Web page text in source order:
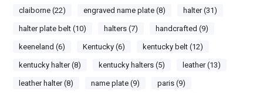
claiborne (22) engraved name plate (8) halter (31)
halter plate belt (10) halters (7) handcrafted (9)
keeneland (6) Kentucky (6) kentucky belt (12)
kentucky halter (8) kentucky halters (5) leather (13)
leather halter (8) name plate (9) paris (9)